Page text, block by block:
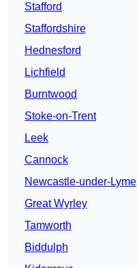
Stafford
Staffordshire
Hednesford
Lichfield
Burntwood
Stoke-on-Trent
Leek
Cannock
Newcastle-under-Lyme
Great Wyrley
Tamworth
Biddulph